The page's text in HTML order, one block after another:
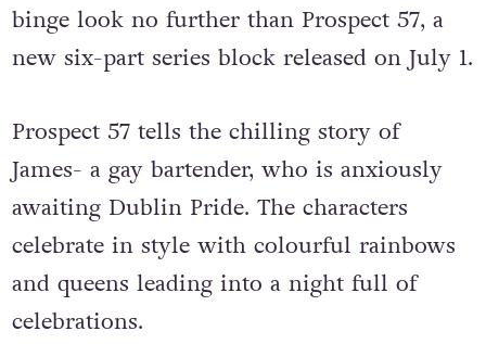
binge look no further than Prospect 57, a
new six-part series block released on July 1.
Prospect 57 tells the chilling story of
James- a gay bartender, who is anxiously
awaiting Dublin Pride. The characters
celebrate in style with colourful rainbows
and queens leading into a night full of
celebrations.